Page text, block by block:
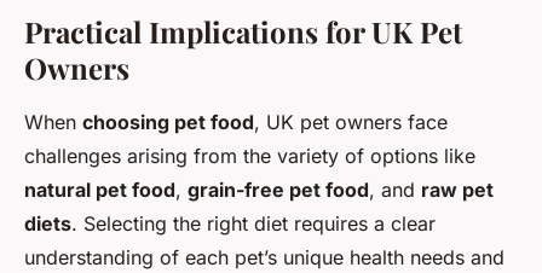
Practical Implications for UK Pet
Owners
When choosing pet food, UK pet owners face
challenges arising from the variety of options like
natural pet food, grain-free pet food, and raw pet
diets. Selecting the right diet requires a clear
understanding of each pet’s unique health needs and